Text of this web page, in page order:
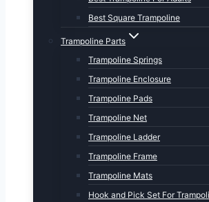
Best Square Trampoline
Trampoline Parts
Trampoline Springs
Trampoline Enclosure
Trampoline Pads
Trampoline Net
Trampoline Ladder
Trampoline Frame
Trampoline Mats
Hook and Pick Set For